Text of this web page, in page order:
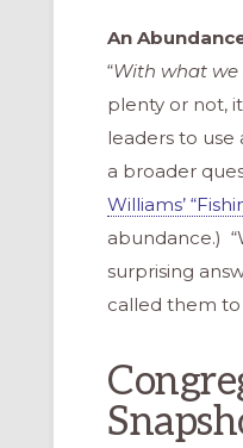
An
“With what we
plenty or not,
leaders to use
a broader
Williams’
abundance.)
surprising
called them to